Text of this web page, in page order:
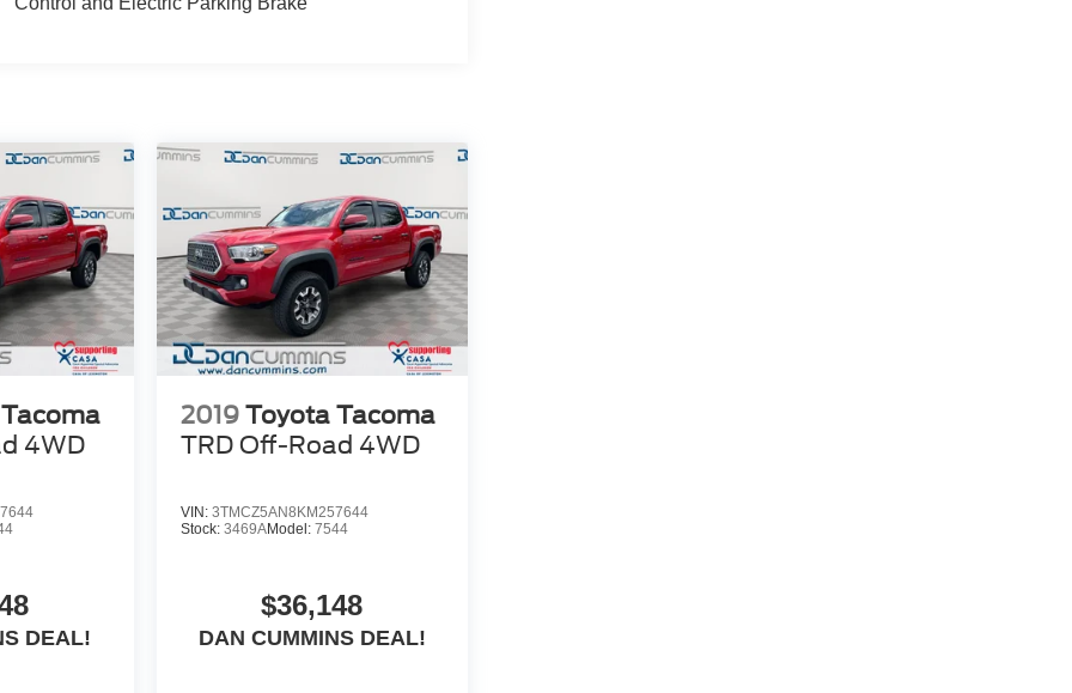
4WD
DEAL!
2019 Toyota Tacoma
TRD Off-Road 4WD
VIN: 3TMCZ5AN8KM257644
Stock: 3469AModel: 7544
$36,148
DAN CUMMINS DEAL!